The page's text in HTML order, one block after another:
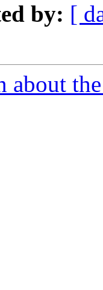
by: [
about